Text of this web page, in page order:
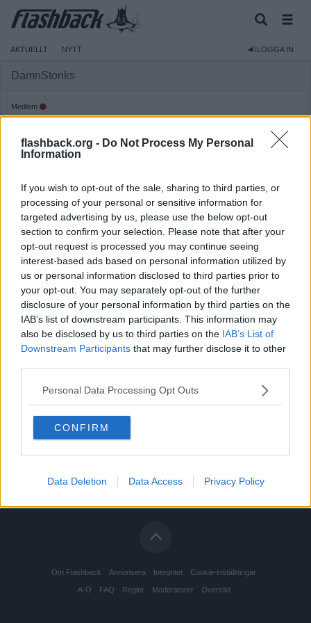
flashback.org - Do Not Process My Personal
Information
If you wish to opt-out of the sale, sharing to third parties, or
processing of your personal or sensitive information for
targeted advertising by us, please use the below opt-out
section to confirm your selection. Please note that after your
opt-out request is processed you may continue seeing
interest-based ads based on personal information utilized by
us or personal information disclosed to third parties prior to
your opt-out. You may separately opt-out of the further
disclosure of your personal information by third parties on the
IAB’s list of downstream participants. This information may
also be disclosed by us to third parties on the IAB’s List of
Downstream Participants that may further disclose it to other
Personal Data Processing Opt Outs
CONFIRM
Data Deletion Data Access Privacy Policy
AKTUELLT NYTT LOGGA IN
DamnStonks
Medlem
Inlägg:100(0,07 inlägg per dag)
Hitta inlägg av DamnStonks
Senaste aktivitet: 2026-08-03 10:11
Om Flashback Annonsera Integritet Cookie-inställningar
A-Ö FAQ Regler Moderatorer Översikt